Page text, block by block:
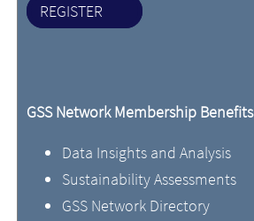
REGISTER
GSS Network Membership Benefits
Data Insights and Analysis
Sustainability Assessments
GSS Network Directory